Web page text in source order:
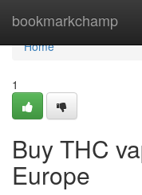
bookmarkchamp
Home
Home
1
Buy THC
Europe